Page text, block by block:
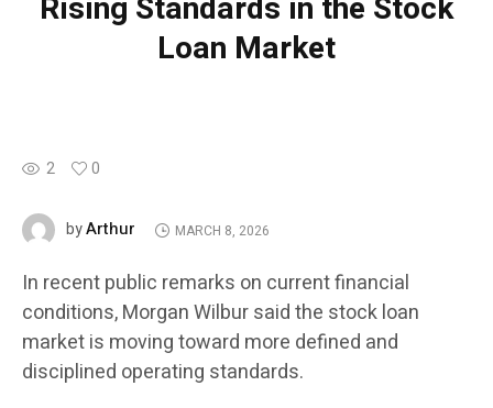
Rising Standards in the Stock
Loan Market
2 0
byArthur MARCH 8, 2026
In recent public remarks on current financial
conditions, Morgan Wilbur said the stock loan
market is moving toward more defined and
disciplined operating standards.